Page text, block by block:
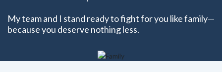
My team and I stand ready to fight for you like family—
because you deserve nothing less.